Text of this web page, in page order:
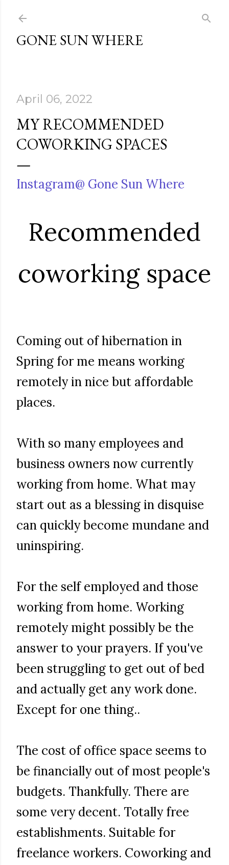
GONE SUN WHERE
April 06, 2022
MY RECOMMENDED
COWORKING SPACES
Instagram@ Gone Sun Where
Recommended
coworking space
Coming out of hibernation in
Spring for me means working
remotely in nice but affordable
places.
With so many employees and
business owners now currently
working from home. What may
start out as a blessing in disquise
can quickly become mundane and
uninspiring.
For the self employed and those
working from home. Working
remotely might possibly be the
answer to your prayers. If you've
been struggling to get out of bed
and actually get any work done.
Except for one thing..
The cost of office space seems to
be financially out of most people's
budgets. Thankfully. There are
some very decent. Totally free
establishments. Suitable for
freelance workers. Coworking and